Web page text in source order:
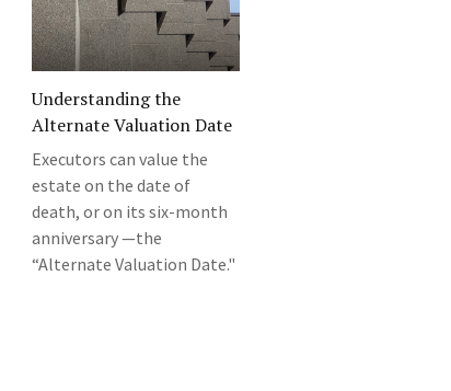
Understanding the
Alternate Valuation Date
Executors can value the
estate on the date of
death, or on its six-month
anniversary —the
“Alternate Valuation Date."